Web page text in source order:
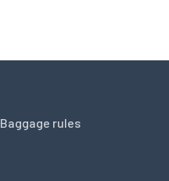
Baggage rules